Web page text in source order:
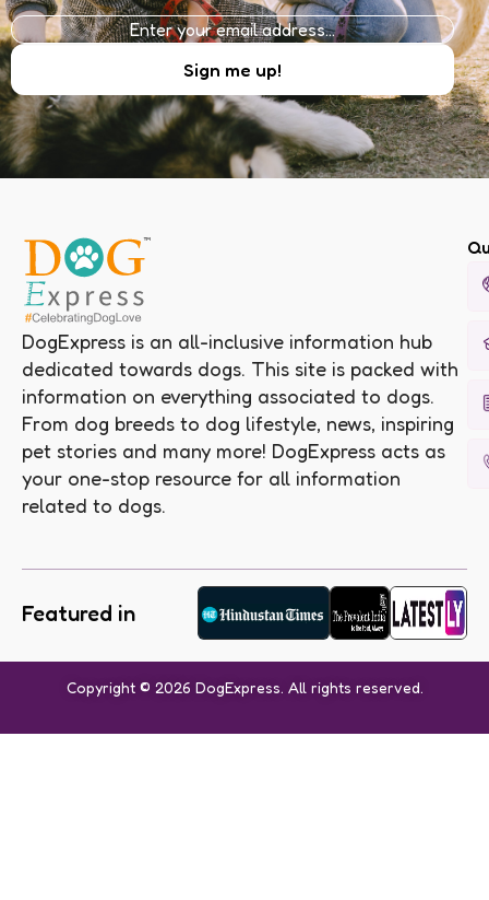
DogExpress is an all-inclusive information hub
dedicated towards dogs. This site is packed with
information on everything associated to dogs.
From dog breeds to dog lifestyle, news, inspiring
pet stories and many more! DogExpress acts as
your one-stop resource for all information
related to dogs.
Featured in
Copyright © 2026 DogExpress. All rights reserved.